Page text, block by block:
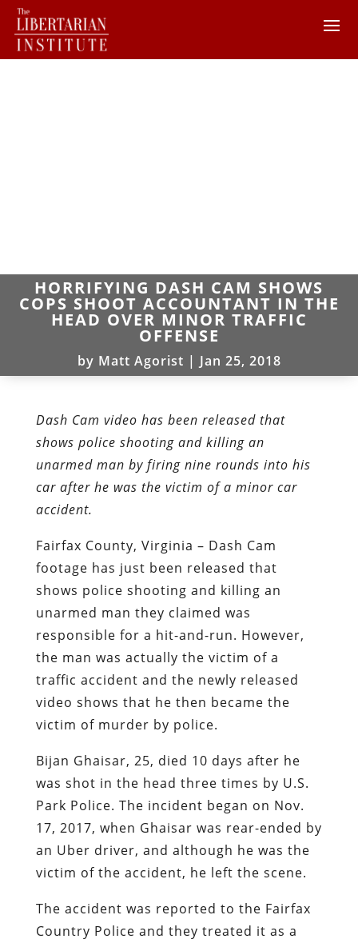
HORRIFYING DASH CAM SHOWS
COPS SHOOT ACCOUNTANT IN THE
HEAD OVER MINOR TRAFFIC
OFFENSE
by Matt Agorist | Jan 25, 2018
Dash Cam video has been released that
shows police shooting and killing an
unarmed man by firing nine rounds into his
car after he was the victim of a minor car
accident.
Fairfax County, Virginia – Dash Cam
footage has just been released that
shows police shooting and killing an
unarmed man they claimed was
responsible for a hit-and-run. However,
the man was actually the victim of a
traffic accident and the newly released
video shows that he then became the
victim of murder by police.
Bijan Ghaisar, 25, died 10 days after he
was shot in the head three times by U.S.
Park Police. The incident began on Nov.
17, 2017, when Ghaisar was rear-ended by
an Uber driver, and although he was the
victim of the accident, he left the scene.
The accident was reported to the Fairfax
Country Police and they treated it as a